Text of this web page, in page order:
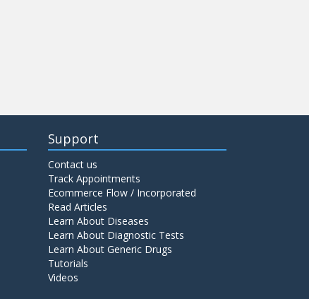
Support
Contact us
Track Appointments
Ecommerce Flow / Incorporated
Read Articles
Learn About Diseases
Learn About Diagnostic Tests
Learn About Generic Drugs
Tutorials
Videos